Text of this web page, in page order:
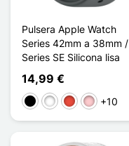
Pulsera Apple Watch
Series 42mm a 38mm /
Series SE Silicona lisa
14,99 €
NegroBlancoRojoRosa+10